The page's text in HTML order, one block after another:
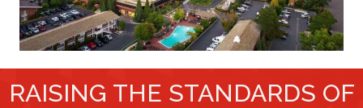
RAISING THE STANDARDS OF